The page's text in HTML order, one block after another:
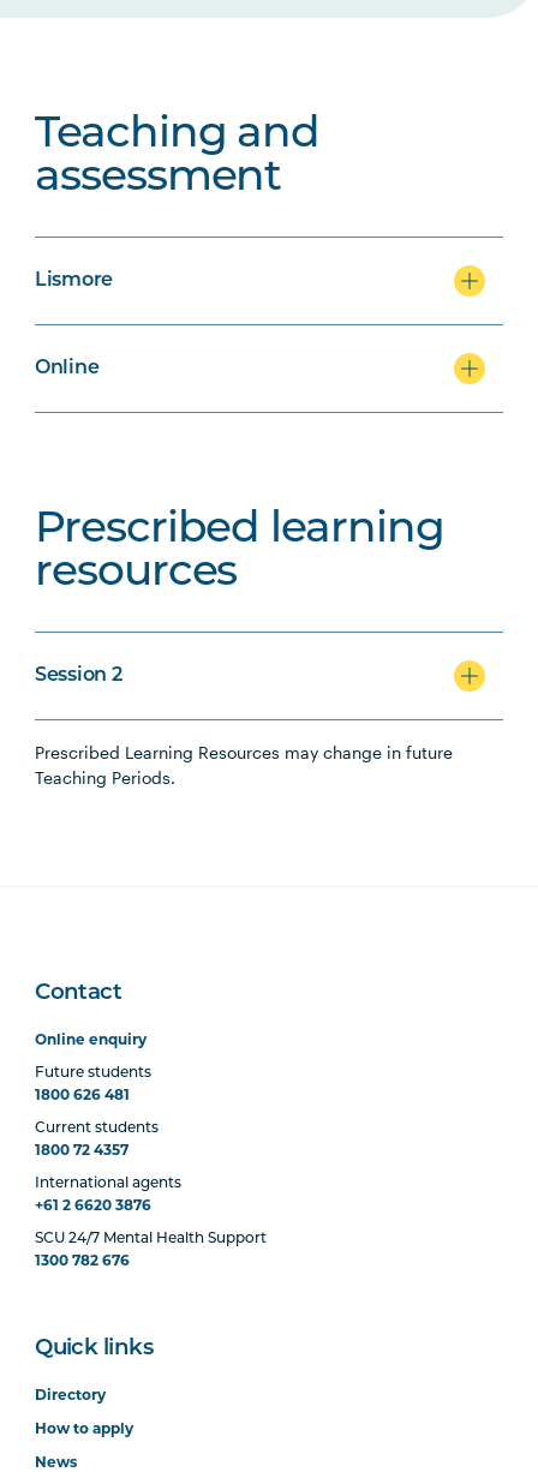
Teaching and
assessment
Lismore
Online
Prescribed learning
resources
Session 2
Prescribed Learning Resources may change in future
Teaching Periods.
Contact
Online enquiry
Future students
1800 626 481
Current students
1800 72 4357
International agents
+61 2 6620 3876
SCU 24/7 Mental Health Support
1300 782 676
Quick links
Directory
How to apply
News